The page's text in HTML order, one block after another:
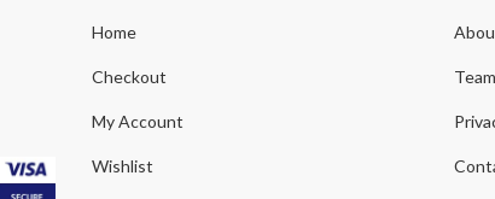
Home
Checkout
My Account
Wishlist